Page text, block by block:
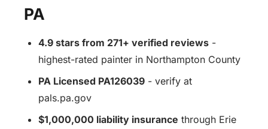
PA
4.9 stars from 271+ verified reviews -
highest-rated painter in Northampton County
PA Licensed PA126039 - verify at
pals.pa.gov
$1,000,000 liability insurance through Erie